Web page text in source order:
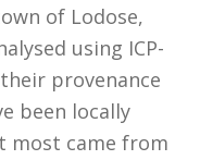
of Lodose,
using ICP-
provenance
been locally
most came from